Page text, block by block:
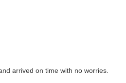
arrived on time with no worries.